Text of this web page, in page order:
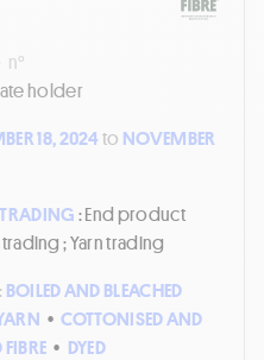
n°
holder
18, 2024to NOVEMBER
TRADING: End product
; Yarn trading
BOILED AND BLEACHED
• COTTONISED AND
• DYED